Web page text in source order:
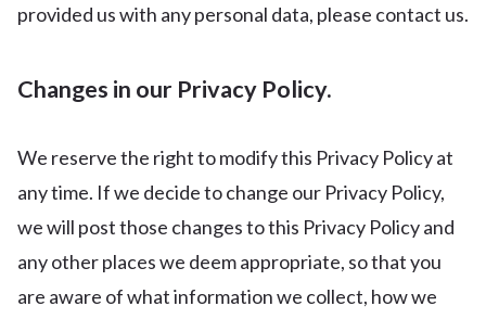
provided us with any personal data, please contact us.
Changes in our Privacy Policy.
We reserve the right to modify this Privacy Policy at
any time. If we decide to change our Privacy Policy,
we will post those changes to this Privacy Policy and
any other places we deem appropriate, so that you
are aware of what information we collect, how we